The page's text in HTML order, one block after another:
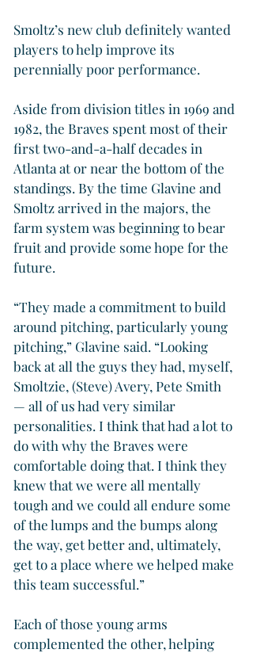
Smoltz’s new club definitely wanted
players to help improve its
perennially poor performance.
Aside from division titles in 1969 and
1982, the Braves spent most of their
first two-and-a-half decades in
Atlanta at or near the bottom of the
standings. By the time Glavine and
Smoltz arrived in the majors, the
farm system was beginning to bear
fruit and provide some hope for the
future.
“They made a commitment to build
around pitching, particularly young
pitching,” Glavine said. “Looking
back at all the guys they had, myself,
Smoltzie, (Steve) Avery, Pete Smith
— all of us had very similar
personalities. I think that had a lot to
do with why the Braves were
comfortable doing that. I think they
knew that we were all mentally
tough and we could all endure some
of the lumps and the bumps along
the way, get better and, ultimately,
get to a place where we helped make
this team successful.”
Each of those young arms
complemented the other, helping